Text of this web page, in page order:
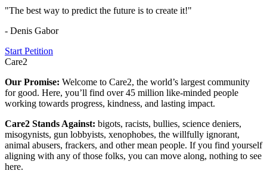
"The best way to predict the future is to create it!"
- Denis Gabor
Start Petition
Care2
Our Promise: Welcome to Care2, the world’s largest community
for good. Here, you’ll find over 45 million like-minded people
working towards progress, kindness, and lasting impact.
Care2 Stands Against: bigots, racists, bullies, science deniers,
misogynists, gun lobbyists, xenophobes, the willfully ignorant,
animal abusers, frackers, and other mean people. If you find yourself
aligning with any of those folks, you can move along, nothing to see
here.